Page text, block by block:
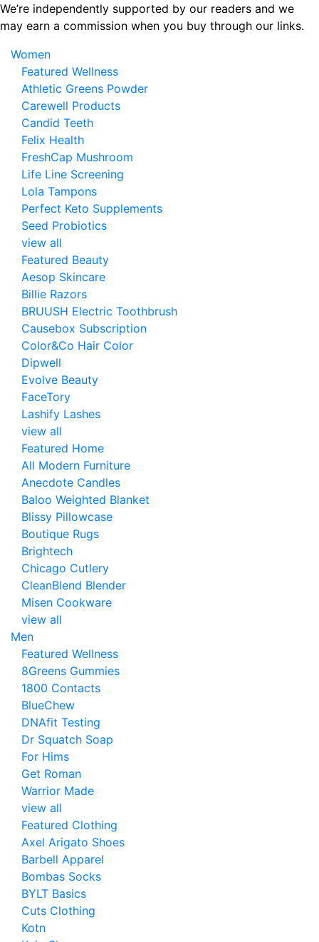
Skip
to
content
We’re independently supported by our readers and we
may earn a commission when you buy through our links.
Women
Featured Wellness
Athletic Greens Powder
Carewell Products
Candid Teeth
Felix Health
FreshCap Mushroom
Life Line Screening
Lola Tampons
Perfect Keto Supplements
Seed Probiotics
view all
Featured Beauty
Aesop Skincare
Billie Razors
BRUUSH Electric Toothbrush
Causebox Subscription
Color&Co Hair Color
Dipwell
Evolve Beauty
FaceTory
Lashify Lashes
view all
Featured Home
All Modern Furniture
Anecdote Candles
Baloo Weighted Blanket
Blissy Pillowcase
Boutique Rugs
Brightech
Chicago Cutlery
CleanBlend Blender
Misen Cookware
view all
Men
Featured Wellness
8Greens Gummies
1800 Contacts
BlueChew
DNAfit Testing
Dr Squatch Soap
For Hims
Get Roman
Warrior Made
view all
Featured Clothing
Axel Arigato Shoes
Barbell Apparel
Bombas Socks
BYLT Basics
Cuts Clothing
Kotn